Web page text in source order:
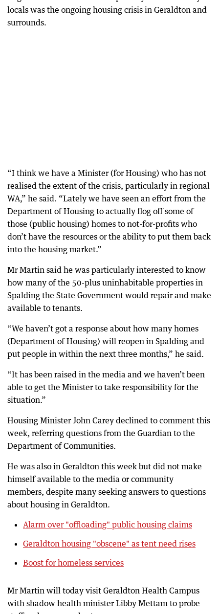
locals was the ongoing housing crisis in Geraldton and
surrounds.
“I think we have a Minister (for Housing) who has not
realised the extent of the crisis, particularly in regional
WA,” he said. “Lately we have seen an effort from the
Department of Housing to actually flog off some of
those (public housing) homes to not-for-profits who
don’t have the resources or the ability to put them back
into the housing market.”
Mr Martin said he was particularly interested to know
how many of the 50-plus uninhabitable properties in
Spalding the State Government would repair and make
available to tenants.
“We haven’t got a response about how many homes
(Department of Housing) will reopen in Spalding and
put people in within the next three months,” he said.
“It has been raised in the media and we haven’t been
able to get the Minister to take responsibility for the
situation.”
Housing Minister John Carey declined to comment this
week, referring questions from the Guardian to the
Department of Communities.
He was also in Geraldton this week but did not make
himself available to the media or community
members, despite many seeking answers to questions
about housing in Geraldton.
Alarm over "offloading" public housing claims
Geraldton housing "obscene" as tent need rises
Boost for homeless services
Mr Martin will today visit Geraldton Health Campus
with shadow health minister Libby Mettam to probe